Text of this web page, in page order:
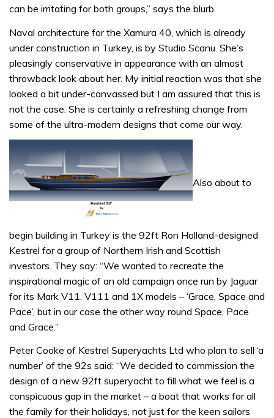
can be irritating for both groups,” says the blurb.
Naval architecture for the Xamura 40, which is already
under construction in Turkey, is by Studio Scanu. She’s
pleasingly conservative in appearance with an almost
throwback look about her. My initial reaction was that she
looked a bit under-canvassed but I am assured that this is
not the case. She is certainly a refreshing change from
some of the ultra-modern designs that come our way.
Also about to
begin building in Turkey is the 92ft Ron Holland-designed
Kestrel for a group of Northern Irish and Scottish
investors. They say: “We wanted to recreate the
inspirational magic of an old campaign once run by Jaguar
for its Mark V11, V111 and 1X models – ‘Grace, Space and
Pace’, but in our case the other way round Space, Pace
and Grace.”
Peter Cooke of Kestrel Superyachts Ltd who plan to sell ‘a
number’ of the 92s said: “We decided to commission the
design of a new 92ft superyacht to fill what we feel is a
conspicuous gap in the market – a boat that works for all
the family for their holidays, not just for the keen sailors